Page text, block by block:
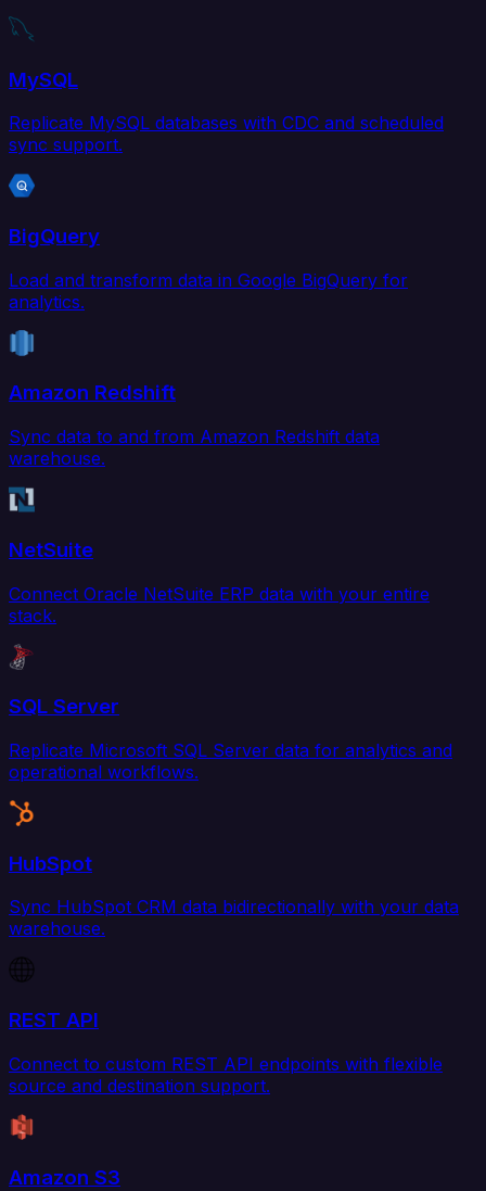
MySQL
Replicate MySQL databases with CDC and scheduled
sync support.
BigQuery
Load and transform data in Google BigQuery for
analytics.
Amazon Redshift
Sync data to and from Amazon Redshift data
warehouse.
NetSuite
Connect Oracle NetSuite ERP data with your entire
stack.
SQL Server
Replicate Microsoft SQL Server data for analytics and
operational workflows.
HubSpot
Sync HubSpot CRM data bidirectionally with your data
warehouse.
REST API
Connect to custom REST API endpoints with flexible
source and destination support.
Amazon S3